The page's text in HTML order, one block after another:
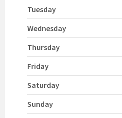
Tuesday
Wednesday
Thursday
Friday
Saturday
Sunday